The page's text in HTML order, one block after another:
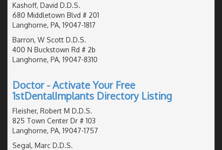
Kashoff, David D.D.S.
680 Middletown Blvd # 201
Langhorne, PA, 19047-1817
Barron, W Scott D.D.S.
400 N Buckstown Rd # 2b
Langhorne, PA, 19047-8310
Doctor - Activate Your Free
1stDentalImplants Directory Listing
Fleisher, Robert M D.D.S.
825 Town Center Dr # 103
Langhorne, PA, 19047-1757
Segal, Marc D.D.S.